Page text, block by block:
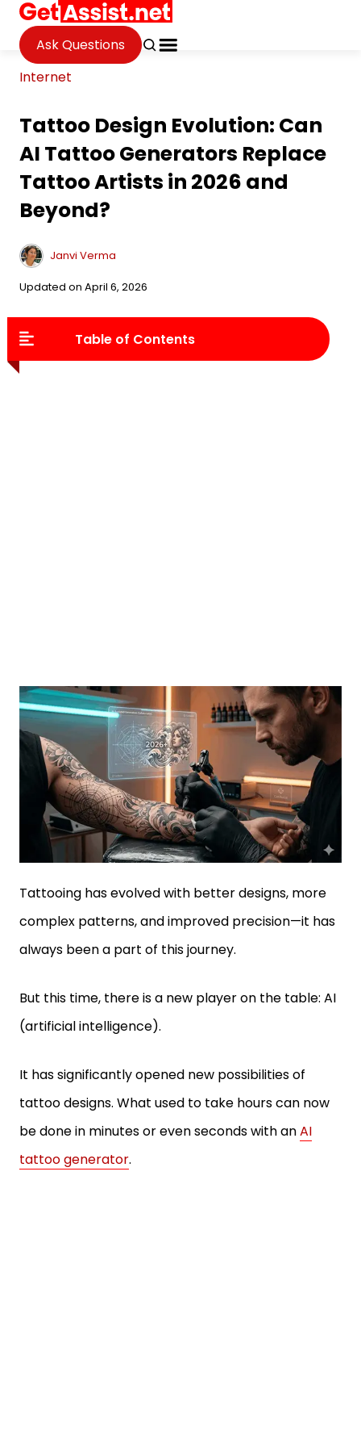
Ask Questions
Internet
Tattoo Design Evolution: Can
AI Tattoo Generators Replace
Tattoo Artists in 2026 and
Beyond?
Janvi Verma
Updated on April 6, 2026
Table of Contents
Tattooing has evolved with better designs, more
complex patterns, and improved precision—it has
always been a part of this journey.
But this time, there is a new player on the table: AI
(artificial intelligence).
It has significantly opened new possibilities of
tattoo designs. What used to take hours can now
be done in minutes or even seconds with anAI
tattoo generator.